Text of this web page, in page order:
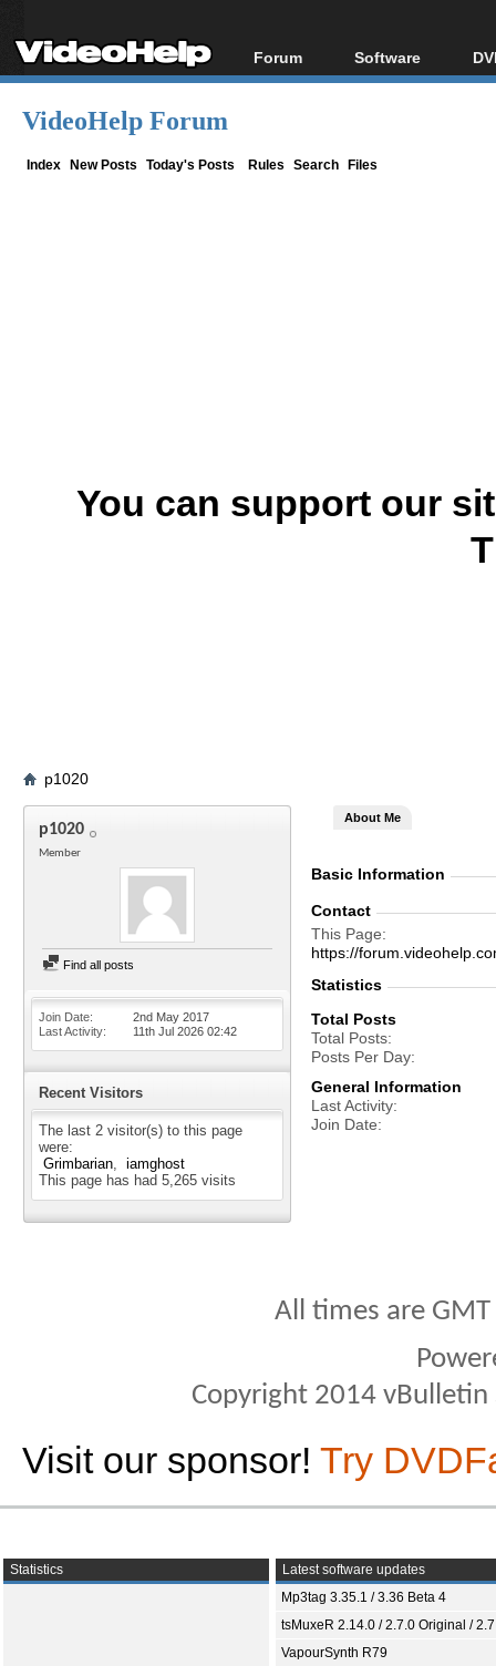
Forum
Forum Index
Software
All software
VideoHelp Forum
Index New Posts Today's Posts Rules Search Files
You can support our
p1020
p1020
Member
Find all posts
Join Date
2nd May 2017
Last Activity
11th Jul 2026 02:42
Recent Visitors
The last 2 visitor(s) to this page
were:
Grimbarian
iamghost
This page has had 5,265 visits
About Me
Basic Information
Contact
This Page
https://
Statistics
Total Posts
Total Posts
Posts Per Day
General Information
Last Activity
Join Date
All times are
Copyright 2014
Visit our sponsor! Try
Statistics
Latest software updates
Mp3tag 3.35.1 / 3.36 Beta 4
tsMuxeR 2.14.0 / 2.7.0 Original /
VapourSynth R79